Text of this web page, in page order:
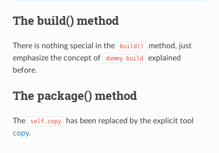
The build() method
There is nothing special in the build()
method, just
emphasize the concept of
dummy build
explained
before.
The package() method
The self.copy
has been replaced by the explicit tool
copy.